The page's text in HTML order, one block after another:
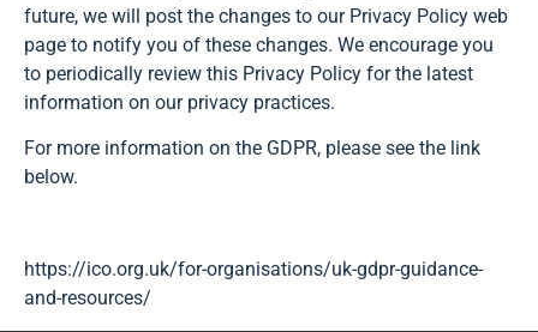
future, we will post the changes to our Privacy Policy web
page to notify you of these changes. We encourage you
to periodically review this Privacy Policy for the latest
information on our privacy practices.
For more information on the GDPR, please see the link
below.
https://ico.org.uk/for-organisations/uk-gdpr-guidance-
and-resources/